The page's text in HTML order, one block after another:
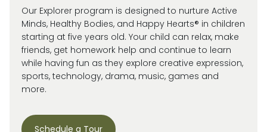
Our Explorer program is designed to nurture Active
Minds, Healthy Bodies, and Happy Hearts® in children
starting at five years old. Your child can relax, make
friends, get homework help and continue to learn
while having fun as they explore creative expression,
sports, technology, drama, music, games and
more.
Schedule a Tour